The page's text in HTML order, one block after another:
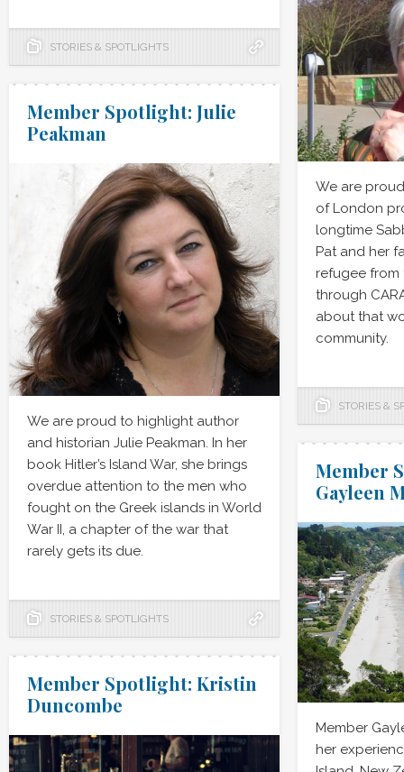
STORIES & SPOTLIGHTS
We are
of London
longtime
Pat and her
refugee from
through
about that
community.
STORIES &
Member Spotlight: Julie
Peakman
We are proud to highlight author
and historian Julie Peakman. In her
book Hitler’s Island War, she brings
overdue attention to the men who
fought on the Greek islands in World
War II, a chapter of the war that
rarely gets its due.
STORIES & SPOTLIGHTS
Member
Gayleen
Member
her
Member Spotlight: Kristin
Duncombe